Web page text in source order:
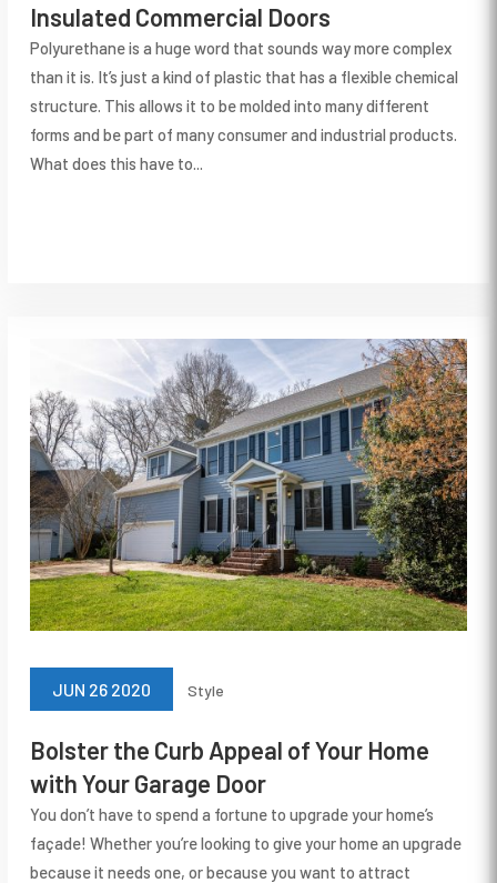
Insulated Commercial Doors
Polyurethane is a huge word that sounds way more complex
than it is. It’s just a kind of plastic that has a flexible chemical
structure. This allows it to be molded into many different
forms and be part of many consumer and industrial products.
What does this have to...
Bolster the Curb Appeal of Your Home
with Your Garage Door
JUN 26 2020 Style
You don’t have to spend a fortune to upgrade your home’s
façade! Whether you’re looking to give your home an upgrade
because it needs one, or because you want to attract